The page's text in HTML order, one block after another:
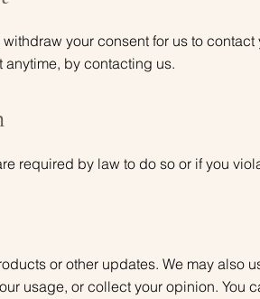
your consent for us to
by contacting us.
required by law to do so or if you
or other updates. We may also
usage, or collect your opinion. You